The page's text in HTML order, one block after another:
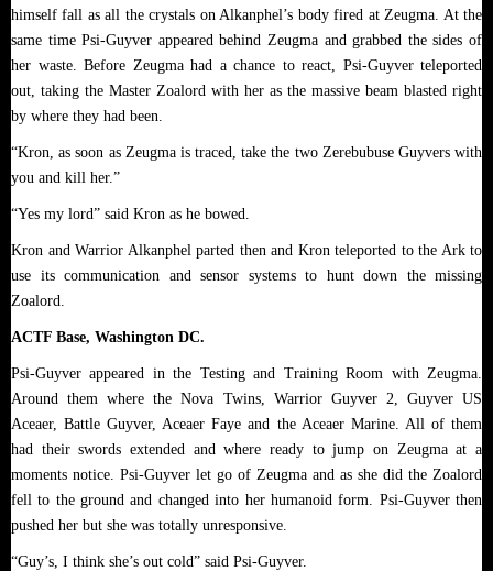
himself fall as all the crystals on Alkanphel’s body fired at Zeugma. At the
same time Psi-Guyver appeared behind Zeugma and grabbed the sides of
her waste. Before Zeugma had a chance to react, Psi-Guyver teleported
out, taking the Master Zoalord with her as the massive beam blasted right
by where they had been.
“Kron, as soon as Zeugma is traced, take the two Zerebubuse Guyvers with
you and kill her.”
“Yes my lord” said Kron as he bowed.
Kron and Warrior Alkanphel parted then and Kron teleported to the Ark to
use its communication and sensor systems to hunt down the missing
Zoalord.
ACTF Base, Washington DC.
Psi-Guyver appeared in the Testing and Training Room with Zeugma.
Around them where the Nova Twins, Warrior Guyver 2, Guyver US
Aceaer, Battle Guyver, Aceaer Faye and the Aceaer Marine. All of them
had their swords extended and where ready to jump on Zeugma at a
moments notice. Psi-Guyver let go of Zeugma and as she did the Zoalord
fell to the ground and changed into her humanoid form. Psi-Guyver then
pushed her but she was totally unresponsive.
“Guy’s, I think she’s out cold” said Psi-Guyver.